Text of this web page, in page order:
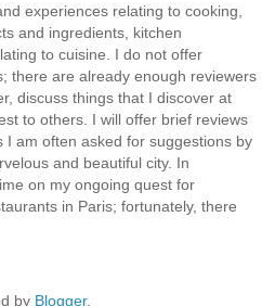
experiences relating to cooking,
and ingredients, kitchen
to cuisine. I do not offer
there are already enough reviewers
discuss things that I discover at
to others. I will offer brief reviews
am often asked for suggestions by
and beautiful city. In
on my ongoing quest for
in Paris; fortunately, there
by Blogger.